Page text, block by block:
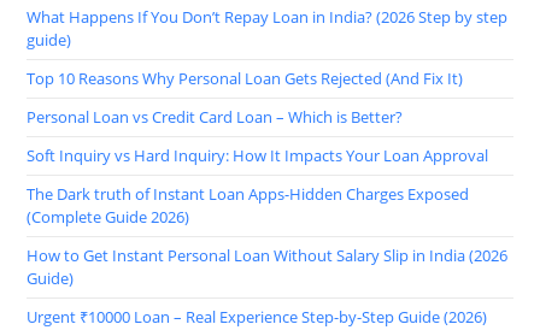
What Happens If You Don’t Repay Loan in India? (2026 Step by step
guide)
Top 10 Reasons Why Personal Loan Gets Rejected (And Fix It)
Personal Loan vs Credit Card Loan – Which is Better?
Soft Inquiry vs Hard Inquiry: How It Impacts Your Loan Approval
The Dark truth of Instant Loan Apps-Hidden Charges Exposed
(Complete Guide 2026)
How to Get Instant Personal Loan Without Salary Slip in India (2026
Guide)
Urgent ₹10000 Loan – Real Experience Step-by-Step Guide (2026)